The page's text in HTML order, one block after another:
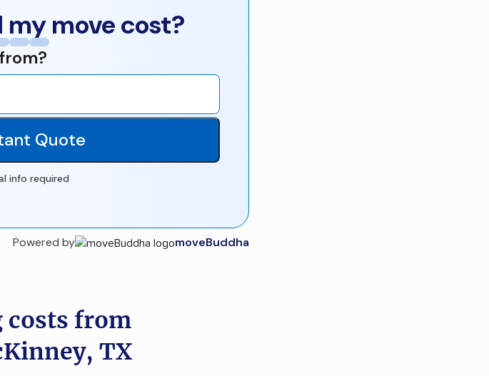
move cost?
Quote
info required
Powered by moveBuddha
from
TX